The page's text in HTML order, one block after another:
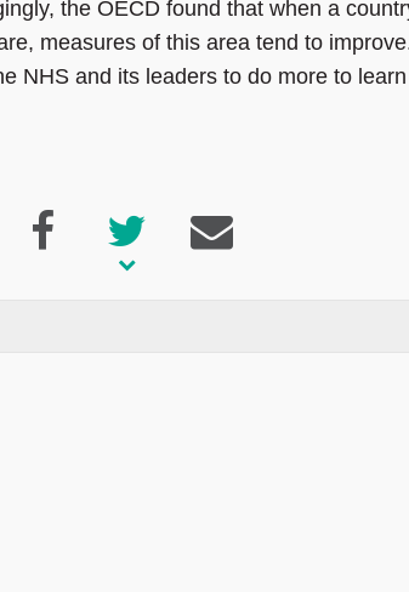
the OECD found that when a
measures of this area tend to
NHS and its leaders to do more to